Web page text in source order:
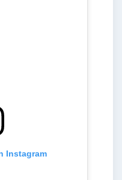
Instagram